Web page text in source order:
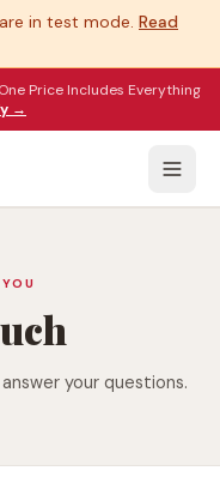
in test mode. Read
Price Includes Everything
→
your questions.